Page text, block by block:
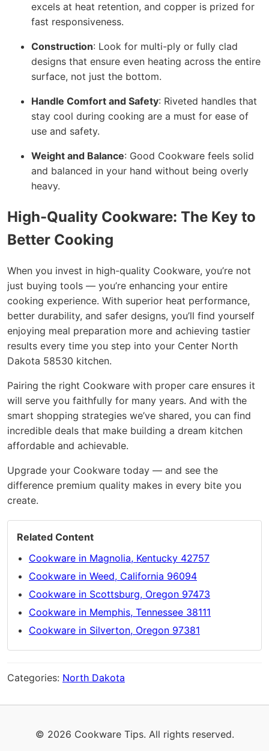
excels at heat retention, and copper is prized for
fast responsiveness.
Construction: Look for multi-ply or fully clad
designs that ensure even heating across the entire
surface, not just the bottom.
Handle Comfort and Safety: Riveted handles that
stay cool during cooking are a must for ease of
use and safety.
Weight and Balance: Good Cookware feels solid
and balanced in your hand without being overly
heavy.
High-Quality Cookware: The Key to
Better Cooking
When you invest in high-quality Cookware, you’re not
just buying tools — you’re enhancing your entire
cooking experience. With superior heat performance,
better durability, and safer designs, you’ll find yourself
enjoying meal preparation more and achieving tastier
results every time you step into your Center North
Dakota 58530 kitchen.
Pairing the right Cookware with proper care ensures it
will serve you faithfully for many years. And with the
smart shopping strategies we’ve shared, you can find
incredible deals that make building a dream kitchen
affordable and achievable.
Upgrade your Cookware today — and see the
difference premium quality makes in every bite you
create.
Related Content
Cookware in Magnolia, Kentucky 42757
Cookware in Weed, California 96094
Cookware in Scottsburg, Oregon 97473
Cookware in Memphis, Tennessee 38111
Cookware in Silverton, Oregon 97381
Categories: North Dakota
© 2026 Cookware Tips. All rights reserved.